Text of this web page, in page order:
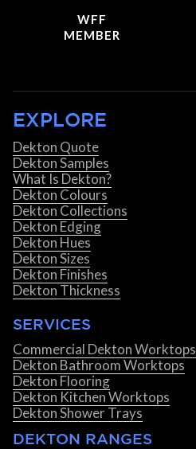
WFF
MEMBER
EXPLORE
Dekton Quote
Dekton Samples
What Is Dekton?
Dekton Colours
Dekton Collections
Dekton Edging
Dekton Hues
Dekton Sizes
Dekton Finishes
Dekton Thickness
SERVICES
Commercial Dekton Worktops
Dekton Bathroom Worktops
Dekton Flooring
Dekton Kitchen Worktops
Dekton Shower Trays
DEKTON RANGES